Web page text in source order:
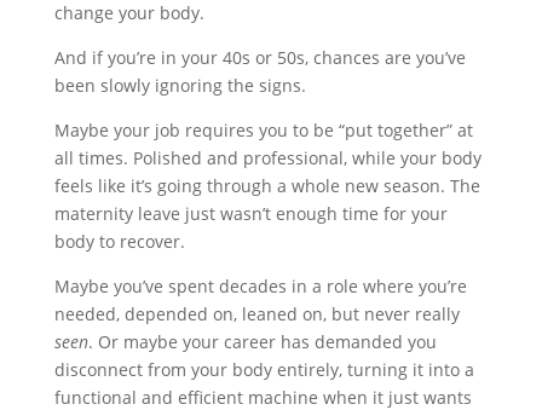
change your body.
And if you’re in your 40s or 50s, chances are you’ve
been slowly ignoring the signs.
Maybe your job requires you to be “put together” at
all times. Polished and professional, while your body
feels like it’s going through a whole new season. The
maternity leave just wasn’t enough time for your
body to recover.
Maybe you’ve spent decades in a role where you’re
needed, depended on, leaned on, but never really
seen. Or maybe your career has demanded you
disconnect from your body entirely, turning it into a
functional and efficient machine when it just wants